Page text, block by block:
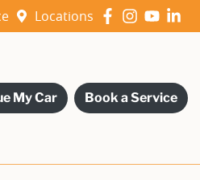
Locations
My Car Book a Service